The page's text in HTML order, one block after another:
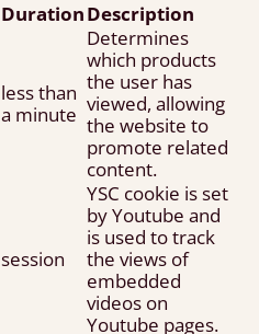
DurationDescription
less than
a minute
Determines
which products
the user has
viewed, allowing
the website to
promote related
content.
session
YSC cookie is set
by Youtube and
is used to track
the views of
embedded
videos on
Youtube pages.